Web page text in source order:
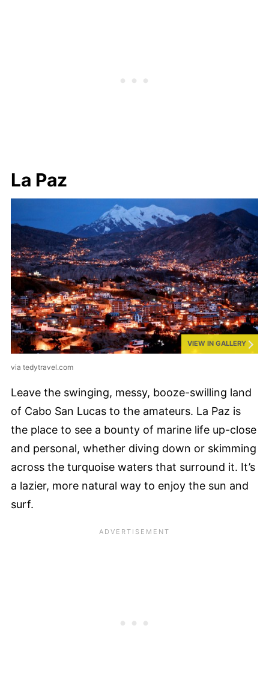
La Paz
VIEW IN GALLERY
via tedytravel.com
Leave the swinging, messy, booze-swilling land
of Cabo San Lucas to the amateurs. La Paz is
the place to see a bounty of marine life up-close
and personal, whether diving down or skimming
across the turquoise waters that surround it. It’s
a lazier, more natural way to enjoy the sun and
surf.